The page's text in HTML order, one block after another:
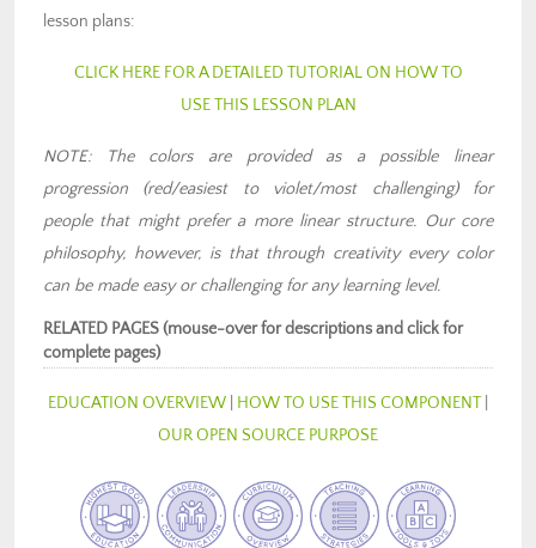
lesson plans:
CLICK HERE FOR A DETAILED TUTORIAL ON HOW TO
USE THIS LESSON PLAN
NOTE: The colors are provided as a possible linear
progression (red/easiest to violet/most challenging) for
people that might prefer a more linear structure. Our core
philosophy, however, is that through creativity every color
can be made easy or challenging for any learning level.
RELATED PAGES (mouse-over for descriptions and click for
complete pages)
EDUCATION OVERVIEW HOW TO USE THIS COMPONENT|
OUR OPEN SOURCE PURPOSE